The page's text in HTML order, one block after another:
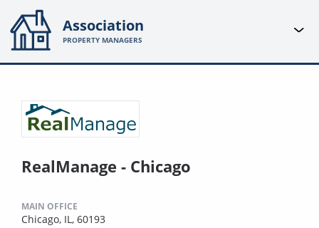
Association
PROPERTY MANAGERS
RealManage - Chicago
MAIN OFFICE
Chicago, IL, 60193